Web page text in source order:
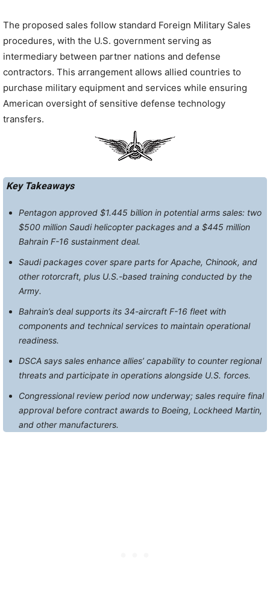
The proposed sales follow standard Foreign Military Sales
procedures, with the U.S. government serving as
intermediary between partner nations and defense
contractors. This arrangement allows allied countries to
purchase military equipment and services while ensuring
American oversight of sensitive defense technology
transfers.
Key Takeaways
Pentagon approved $1.445 billion in potential arms sales: two
$500 million Saudi helicopter packages and a $445 million
Bahrain F-16 sustainment deal.
Saudi packages cover spare parts for Apache, Chinook, and
other rotorcraft, plus U.S.-based training conducted by the
Army.
Bahrain’s deal supports its 34-aircraft F-16 fleet with
components and technical services to maintain operational
readiness.
DSCA says sales enhance allies’ capability to counter regional
threats and participate in operations alongside U.S. forces.
Congressional review period now underway; sales require final
approval before contract awards to Boeing, Lockheed Martin,
and other manufacturers.